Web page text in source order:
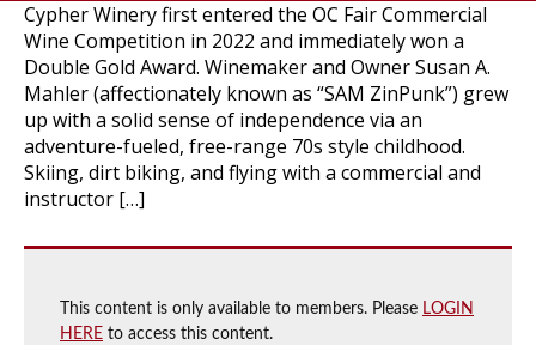
Cypher Winery first entered the OC Fair Commercial
Wine Competition in 2022 and immediately won a
Double Gold Award. Winemaker and Owner Susan A.
Mahler (affectionately known as “SAM ZinPunk”) grew
up with a solid sense of independence via an
adventure-fueled, free-range 70s style childhood.
Skiing, dirt biking, and flying with a commercial and
instructor […]
This content is only available to members. Please LOGIN
HERE to access this content.